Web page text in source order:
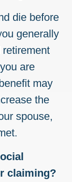
die before
generally
are
may
the
spouse,
claiming?